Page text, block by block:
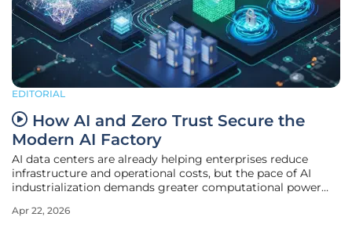
EDITORIAL
How AI and Zero Trust Secure the
Modern AI Factory
AI data centers are already helping enterprises reduce
infrastructure and operational costs, but the pace of AI
industrialization demands greater computational power
data centers that support the full AI lifecycle and
Apr 22, 2026